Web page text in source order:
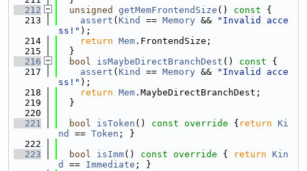
  212
unsigned getMemFrontendSize () const {
  213
assert ( Kind == Memory &&
"Invalid acce
ss!" );
  214
return Mem .FrontendSize;
  215
  }
  216
bool isMaybeDirectBranchDest () const {
  217
assert ( Kind == Memory &&
"Invalid acce
ss!" );
  218
return Mem .MaybeDirectBranchDest;
  219
  }
  220
  221
bool isToken () const override { return Ki
nd
== Token ; }
  222
  223
bool isImm() const override { return Kin
d
== Immediate ; }